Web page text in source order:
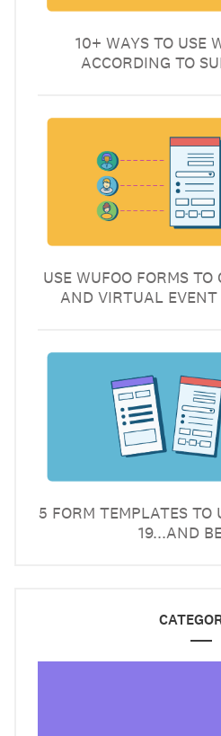
10+ WAYS TO USE
ACCORDING TO
USE WUFOO FORMS
AND VIRTUAL
5 FORM TEMPLATES TO
19...AND